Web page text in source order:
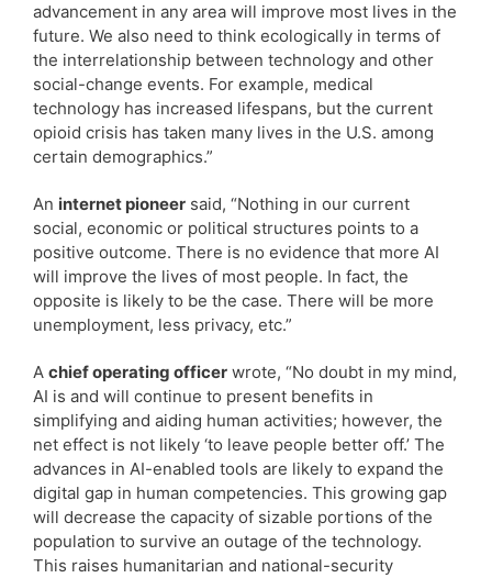
advancement in any area will improve most lives in the
future. We also need to think ecologically in terms of
the interrelationship between technology and other
social-change events. For example, medical
technology has increased lifespans, but the current
opioid crisis has taken many lives in the U.S. among
certain demographics.”
An internet pioneer said, “Nothing in our current
social, economic or political structures points to a
positive outcome. There is no evidence that more AI
will improve the lives of most people. In fact, the
opposite is likely to be the case. There will be more
unemployment, less privacy, etc.”
A chief operating officer wrote, “No doubt in my mind,
AI is and will continue to present benefits in
simplifying and aiding human activities; however, the
net effect is not likely ‘to leave people better off.’ The
advances in AI-enabled tools are likely to expand the
digital gap in human competencies. This growing gap
will decrease the capacity of sizable portions of the
population to survive an outage of the technology.
This raises humanitarian and national-security